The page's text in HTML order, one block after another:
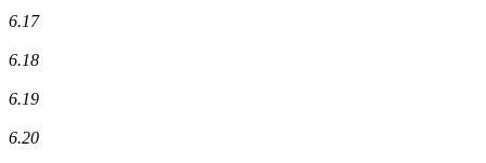
6.17
6.18
6.19
6.20